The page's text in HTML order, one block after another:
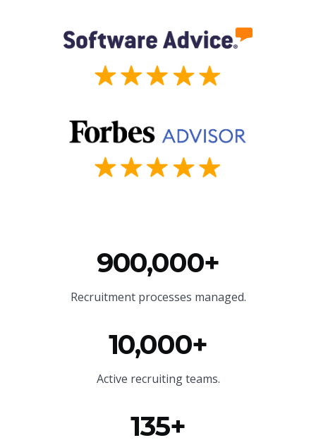
900,000+
Recruitment processes managed.
10,000+
Active recruiting teams.
135+